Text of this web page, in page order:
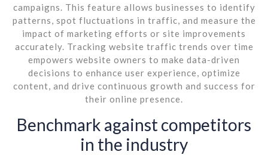
campaigns. This feature allows businesses to identify
patterns, spot fluctuations in traffic, and measure the
impact of marketing efforts or site improvements
accurately. Tracking website traffic trends over time
empowers website owners to make data-driven
decisions to enhance user experience, optimize
content, and drive continuous growth and success for
their online presence.
Benchmark against competitors
in the industry